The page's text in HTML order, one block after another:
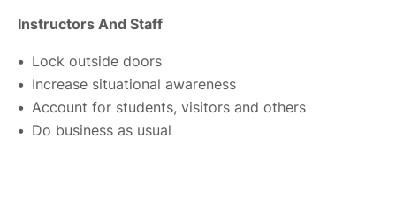
Instructors And Staff
Lock outside doors
Increase situational awareness
Account for students, visitors and others
Do business as usual